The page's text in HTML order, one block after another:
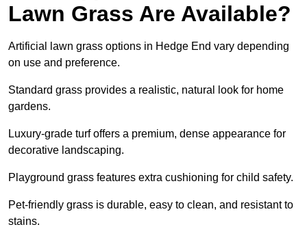
Lawn Grass Are Available?
Artificial lawn grass options in Hedge End vary depending
on use and preference.
Standard grass provides a realistic, natural look for home
gardens.
Luxury-grade turf offers a premium, dense appearance for
decorative landscaping.
Playground grass features extra cushioning for child safety.
Pet-friendly grass is durable, easy to clean, and resistant to
stains.